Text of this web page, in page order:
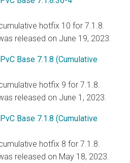
hotfix 10 for 7.1.8.
released on June 19, 2023.
Base 7.1.8 (Cumulative
hotfix 9 for 7.1.8.
released on June 1, 2023.
Base 7.1.8 (Cumulative
hotfix 8 for 7.1.8.
released on May 18, 2023.